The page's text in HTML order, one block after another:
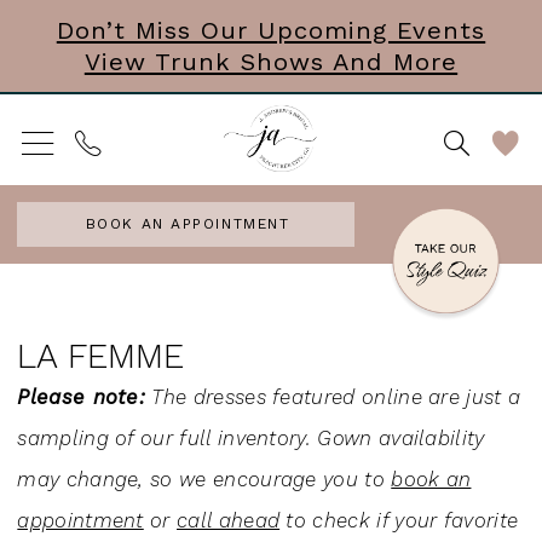
main
content
Navigation
Enable
Accessibility
for
visually
impaired
autoplay
for
dynamic
content
Don’t Miss Our Upcoming Events
View Trunk Shows And More
BOOK AN APPOINTMENT
Femme
Bridal
Wedding
LA FEMME
Please note: The dresses featured online are just a
sampling of our full inventory. Gown availability
may change, so we encourage you tobook an
appointmentor call aheadto check if your favorite